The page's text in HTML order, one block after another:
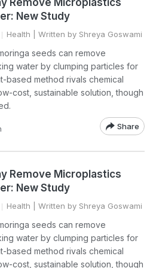
Remove Microplastics
New Study
Health | Written by Shreya Goswami
seeds can remove
water by clumping particles for
based method rivals chemical
cost, sustainable solution, though
Share
Remove Microplastics
New Study
Health | Written by Shreya Goswami
seeds can remove
water by clumping particles for
based method rivals chemical
cost, sustainable solution, though